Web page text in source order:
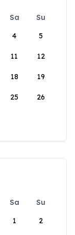
Sa
Su
4 5
11 12
18 19
25 26
Sa
Su
1
2